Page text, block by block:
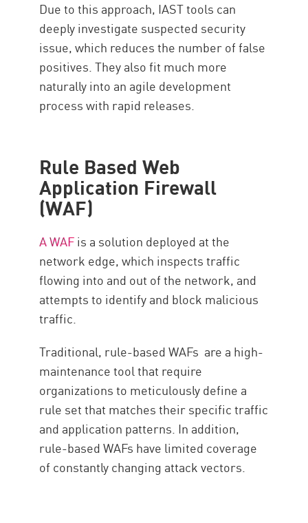
Due to this approach, IAST tools can
deeply investigate suspected security
issue, which reduces the number of false
positives. They also fit much more
naturally into an agile development
process with rapid releases.
Rule Based Web
Application Firewall
(WAF)
A WAFis a solution deployed at the
network edge, which inspects traffic
flowing into and out of the network, and
attempts to identify and block malicious
traffic.
Traditional, rule-based WAFs are a high-
maintenance tool that require
organizations to meticulously define a
rule set that matches their specific traffic
and application patterns. In addition,
rule-based WAFs have limited coverage
of constantly changing attack vectors.